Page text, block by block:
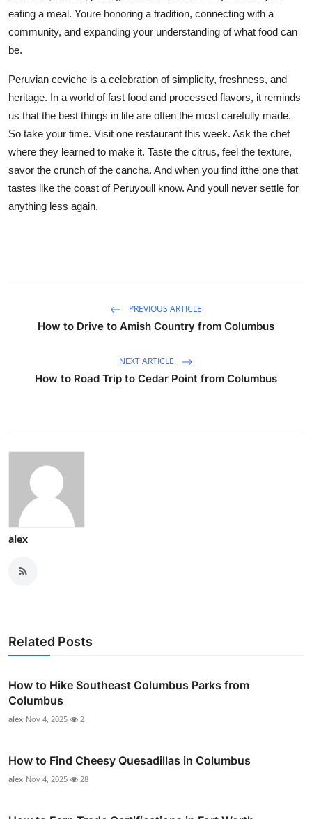
eating a meal. Youre honoring a tradition, connecting with a
community, and expanding your understanding of what food can
be.
Peruvian ceviche is a celebration of simplicity, freshness, and
heritage. In a world of fast food and processed flavors, it reminds
us that the best things in life are often the most carefully made.
So take your time. Visit one restaurant this week. Ask the chef
where they learned to make it. Taste the citrus, feel the texture,
savor the crunch of the cancha. And when you find itthe one that
tastes like the coast of Peruyoull know. And youll never settle for
anything less again.
PREVIOUS ARTICLE
How to Drive to Amish Country from Columbus
NEXT ARTICLE
How to Road Trip to Cedar Point from Columbus
alex
Related Posts
How to Hike Southeast Columbus Parks from
Columbus
alex Nov 4, 2025 2
How to Find Cheesy Quesadillas in Columbus
alex Nov 4, 2025 28